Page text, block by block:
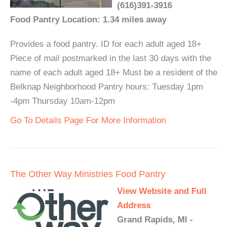
(616)391-3916
Food Pantry Location: 1.34 miles away
Provides a food pantry. ID for each adult aged 18+
Piece of mail postmarked in the last 30 days with the
name of each adult aged 18+ Must be a resident of the
Belknap Neighborhood Pantry hours: Tuesday 1pm
-4pm Thursday 10am-12pm
Go To Details Page For More Information
The Other Way Ministries Food Pantry
View Website and Full
Address
Grand Rapids, MI -